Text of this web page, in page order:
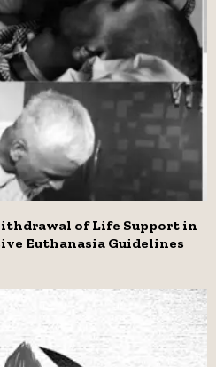
of Life Support in
Euthanasia Guidelines